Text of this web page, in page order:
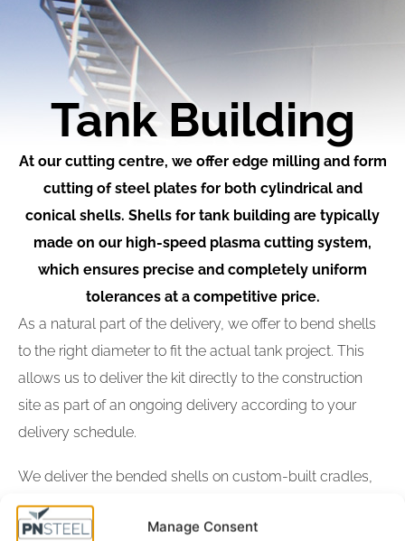
Manage Consent
Tank Building
At our cutting centre, we offer edge milling and form
cutting of steel plates for both cylindrical and
conical shells. Shells for tank building are typically
made on our high-speed plasma cutting system,
which ensures precise and completely uniform
tolerances at a competitive price.
As a natural part of the delivery, we offer to bend shells
to the right diameter to fit the actual tank project. This
allows us to deliver the kit directly to the construction
site as part of an ongoing delivery according to your
delivery schedule.
We deliver the bended shells on custom-built cradles,
so that the plates are delivered in the correct curved
shape. The steel plates are typically delivered by road,